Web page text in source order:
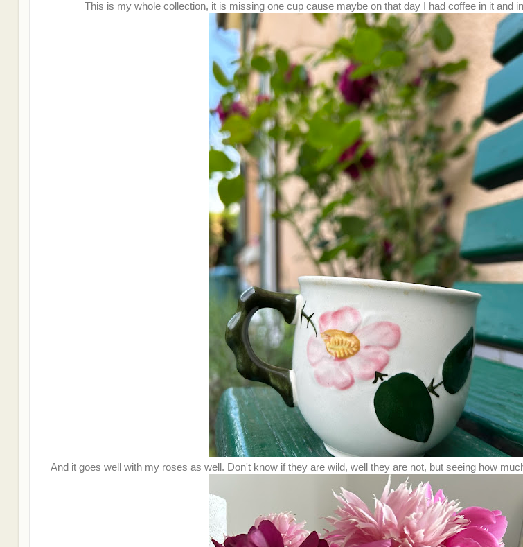
This is my whole collection, it is missing one cup cause maybe on that day I had coffee in it and
And it goes well with my roses as well. Don't know if they are wild, well they are not, but seeing how